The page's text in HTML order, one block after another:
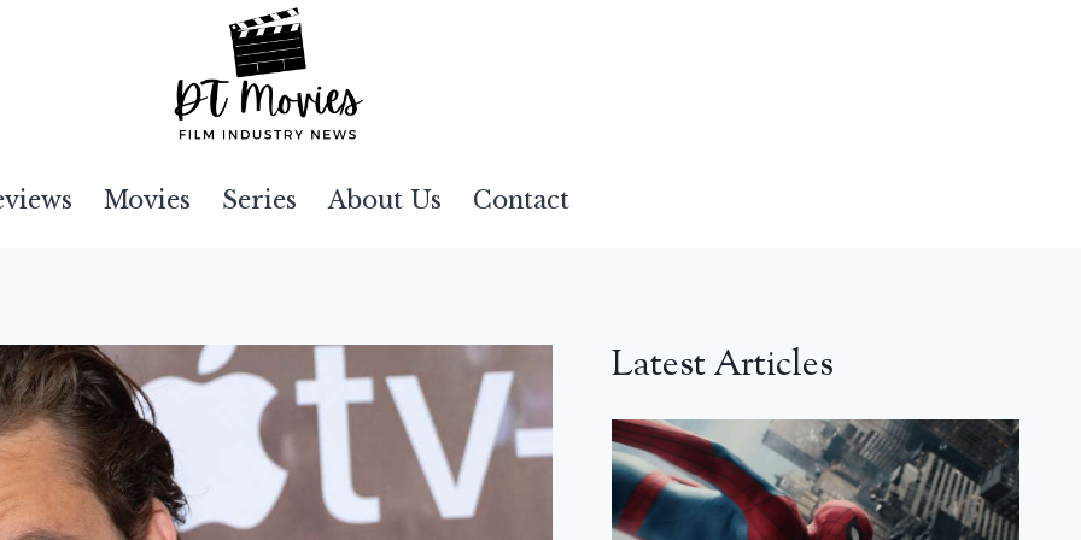
Movies Series About Us Contact
Latest Articles